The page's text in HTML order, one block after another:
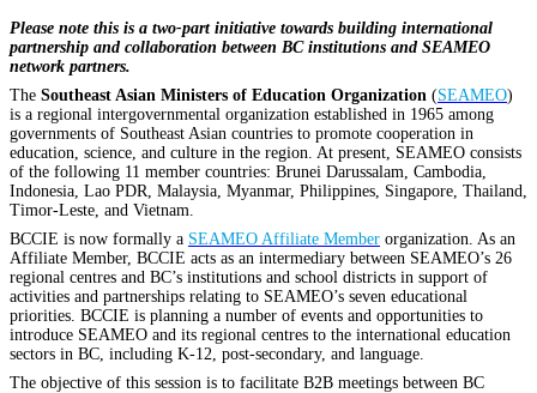
Please note this is a two-part initiative towards building international
partnership and collaboration between BC institutions and SEAMEO
network partners.
The Southeast Asian Ministers of Education Organization (SEAMEO)
is a regional intergovernmental organization established in 1965 among
governments of Southeast Asian countries to promote cooperation in
education, science, and culture in the region. At present, SEAMEO consists
of the following 11 member countries: Brunei Darussalam, Cambodia,
Indonesia, Lao PDR, Malaysia, Myanmar, Philippines, Singapore, Thailand,
Timor-Leste, and Vietnam.
BCCIE is now formally a SEAMEO Affiliate Member organization. As an
Affiliate Member, BCCIE acts as an intermediary between SEAMEO’s 26
regional centres and BC’s institutions and school districts in support of
activities and partnerships relating to SEAMEO’s seven educational
priorities. BCCIE is planning a number of events and opportunities to
introduce SEAMEO and its regional centres to the international education
sectors in BC, including K-12, post-secondary, and language.
The objective of this session is to facilitate B2B meetings between BC